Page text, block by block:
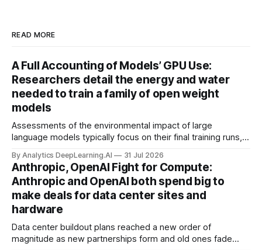
READ MORE
A Full Accounting of Models’ GPU Use:
Researchers detail the energy and water
needed to train a family of open weight
models
Assessments of the environmental impact of large
language models typically focus on their final training runs,
By Analytics DeepLearning.AI 31 Jul 2026
Anthropic, OpenAI Fight for Compute:
Anthropic and OpenAI both spend big to
make deals for data center sites and
hardware
Data center buildout plans reached a new order of
magnitude as new partnerships form and old ones fade